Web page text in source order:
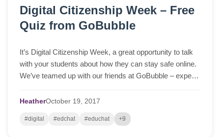
Digital Citizenship Week – Free
Quiz from GoBubble
It’s Digital Citizenship Week, a great opportunity to talk
with your students about how they can stay safe online.
We’ve teamed up with our friends at GoBubble – experts
spark discussion in class and dispel some common
myths. After the quiz, click on the Subtopics page to
check… Read More »Digital Citizenship Week – Free
HeatherOctober 19, 2017
#digital #edchat #educhat +9